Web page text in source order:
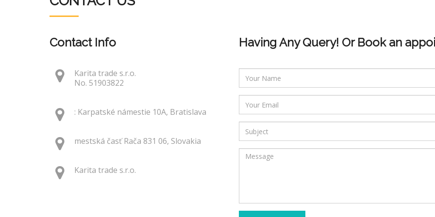
Contact Info
Karita trade s.r.o.
No. 51903822
: Karpatské námestie 10A, Bratislava
mestská časť Rača 831 06, Slovakia
Karita trade s.r.o.
Having Any Query! Or Book an